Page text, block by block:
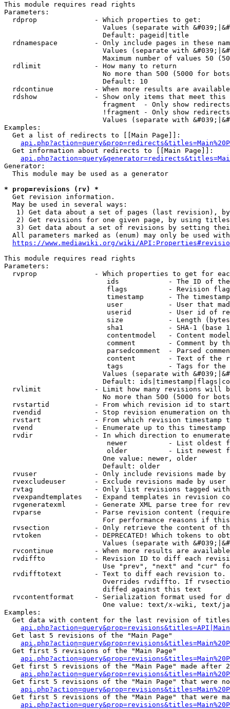
This module requires read rights
Parameters:
  rdprop              - Which properties to get:
Values (separate with
                        Default: pageid|title
rdnamespace         - Only include pages in these
Values (separate with
Maximum number of values 50
  rdlimit             - How many to return
No more than 500 (5000 for
                        Default: 10
rdcontinue          - When more results are
rdshow              - Show only items that meet this
fragment  - Only show
!fragment - Only show
Values (separate with
Examples:
  Get a list of redirects to [[Main Page]]:
  Get information about redirects to [[Main Page]]:
Generator:
  This module may be used as a generator
* prop=revisions (rv) *
  Get revision information.
  May be used in several ways:
1) Get data about a set of pages (last revision),
2) Get revisions for one given page, by using
3) Get data about a set of revisions by setting
All parameters marked as (enum) may only be used
https://www.mediawiki.org/wiki/
This module requires read rights
Parameters:
rvprop              - Which properties to get for
ids            - The ID of
flags          - Revision
timestamp      - The
user           - User that
userid         - User id of
size           - Length
sha1           - SHA-1 (base
contentmodel   - Content
comment        - Comment by
parsedcomment  - Parsed
content        - Text of the
tags           - Tags for the
Values (separate with
Default:
rvlimit             - Limit how many revisions will
No more than 500 (5000 for
rvstartid           - From which revision id to
rvendid             - Stop revision enumeration on
rvstart             - From which revision timestamp
rvend               - Enumerate up to this timestamp
rvdir               - In which direction to
newer          - List oldest
older          - List newest
                        One value: newer, older
                        Default: older
rvuser              - Only include revisions made by
rvexcludeuser       - Exclude revisions made by user
rvtag               - Only list revisions tagged
rvexpandtemplates   - Expand templates in revision
rvgeneratexml       - Generate XML parse tree for
rvparse             - Parse revision content
For performance reasons if
rvsection           - Only retrieve the content of
rvtoken             - DEPRECATED! Which tokens to
Values (separate with
rvcontinue          - When more results are
rvdiffto            - Revision ID to diff each
Use "prev", "next" and "cur"
rvdifftotext        - Text to diff each revision
Overrides rvdiffto. If
                        diffed against this text
rvcontentformat     - Serialization format used for
One value: text/x-wiki, text/
Examples:
Get data with content for the last revision of
  Get last 5 revisions of the "Main Page"
  Get first 5 revisions of the "Main Page"
Get first 5 revisions of the "Main Page" made after
Get first 5 revisions of the "Main Page" that were
Get first 5 revisions of the "Main Page" that were